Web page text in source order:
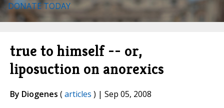
DONATE TODAY
true to himself -- or,
liposuction on anorexics
By Diogenes (articles ) | Sep 05, 2008